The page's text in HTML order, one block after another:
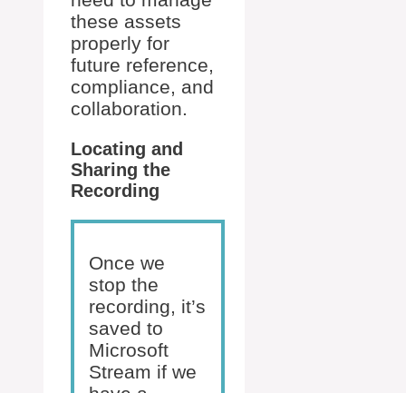
these assets
properly for
future reference,
compliance, and
collaboration.
Locating and
Sharing the
Recording
Once we
stop the
recording, it’s
saved to
Microsoft
Stream if we